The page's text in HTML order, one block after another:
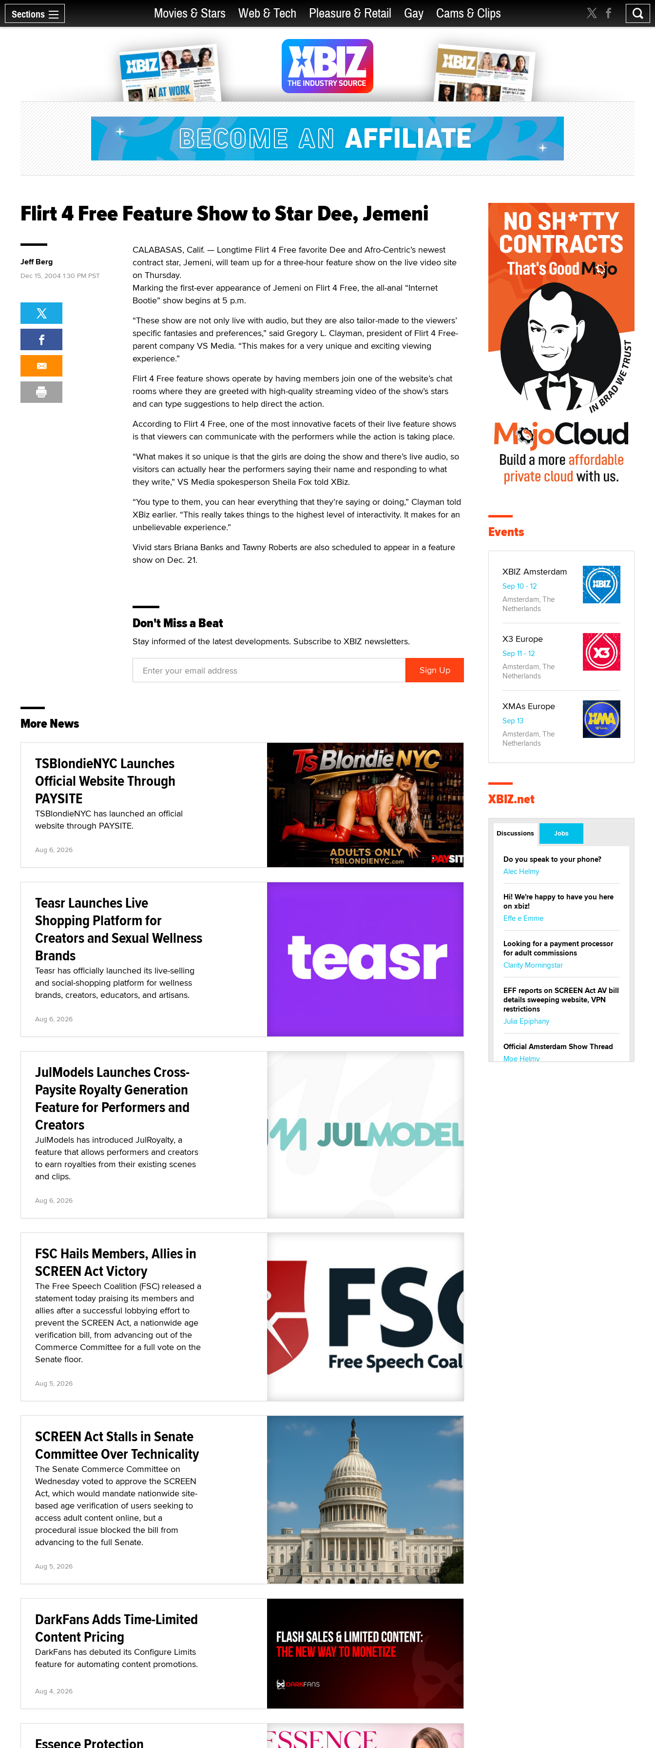
Sections Movies & Stars Web & Tech Pleasure & Retail Gay Cams & Clips
Flirt 4 Free Feature Show to Star Dee, Jemeni
CALABASAS, Calif. — Longtime Flirt 4 Free favorite Dee and Afro-Centric’s newest
contract star, Jemeni, will team up for a three-hour feature show on the live video site
on Thursday.
Marking the first-ever appearance of Jemeni on Flirt 4 Free, the all-anal “Internet
Bootie” show begins at 5 p.m.
“These show are not only live with audio, but they are also tailor-made to the viewers’
specific fantasies and preferences,” said Gregory L. Clayman, president of Flirt 4 Free-
parent company VS Media. “This makes for a very unique and exciting viewing
experience.”
Flirt 4 Free feature shows operate by having members join one of the website’s chat
rooms where they are greeted with high-quality streaming video of the show’s stars
and can type suggestions to help direct the action.
According to Flirt 4 Free, one of the most innovative facets of their live feature shows
is that viewers can communicate with the performers while the action is taking place.
“What makes it so unique is that the girls are doing the show and there’s live audio, so
visitors can actually hear the performers saying their name and responding to what
they write,” VS Media spokesperson Sheila Fox told XBiz.
“You type to them, you can hear everything that they’re saying or doing,” Clayman told
XBiz earlier. “This really takes things to the highest level of interactivity. It makes for an
unbelievable experience.”
Vivid stars Briana Banks and Tawny Roberts are also scheduled to appear in a feature
show on Dec. 21.
Don't Miss a Beat
Stay informed of the latest developments. Subscribe to XBIZ newsletters.
Jeff Berg
Dec 15, 2004 1:30 PM PST
More News
TSBlondieNYC Launches
Official Website Through
PAYSITE
TSBlondieNYC has launched an official
website through PAYSITE.
Aug 6, 2026
Teasr Launches Live
Shopping Platform for
Creators and Sexual Wellness
Brands
Teasr has officially launched its live-selling
and social-shopping platform for wellness
brands, creators, educators, and artisans.
Aug 6, 2026
JulModels Launches Cross-
Paysite Royalty Generation
Feature for Performers and
Creators
JulModels has introduced JulRoyalty, a
feature that allows performers and creators
to earn royalties from their existing scenes
and clips.
Aug 6, 2026
FSC Hails Members, Allies in
SCREEN Act Victory
The Free Speech Coalition (FSC) released a
statement today praising its members and
allies after a successful lobbying effort to
prevent the SCREEN Act, a nationwide age
verification bill, from advancing out of the
Commerce Committee for a full vote on the
Senate floor.
Aug 5, 2026
SCREEN Act Stalls in Senate
Committee Over Technicality
The Senate Commerce Committee on
Wednesday voted to approve the SCREEN
Act, which would mandate nationwide site-
based age verification of users seeking to
access adult content online, but a
procedural issue blocked the bill from
advancing to the full Senate.
Aug 5, 2026
DarkFans Adds Time-Limited
Content Pricing
DarkFans has debuted its Configure Limits
feature for automating content promotions.
Aug 4, 2026
Events
XBIZ Amsterdam
Sep 10 - 12
Amsterdam, The
Netherlands
X3 Europe
Sep 11 - 12
Amsterdam, The
Netherlands
XMAs Europe
Sep 13
Amsterdam, The
Netherlands
XBIZ.net
Discussions Jobs
Do you speak to your phone?
Alec Helmy
Hi! We're happy to have you here
on xbiz!
Effe e Emme
Looking for a payment processor
for adult commissions
Clarity Morningstar
EFF reports on SCREEN Act AV bill
details sweeping website, VPN
restrictions
Julia Epiphany
Official Amsterdam Show Thread
Moe Helmy